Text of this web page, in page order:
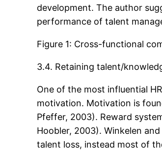
development. The author
performance of talent
Figure 1: Cross-functional
3.4. Retaining talent/
One of the most influential
motivation. Motivation is
Pfeffer, 2003). Reward
Hoobler, 2003). Winkelen
talent loss, instead most of